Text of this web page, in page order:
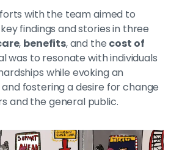
with the team aimed to
findings and stories in three
, benefits, and the cost of
was to resonate with individuals
while evoking an
fostering a desire for change
and the general public.